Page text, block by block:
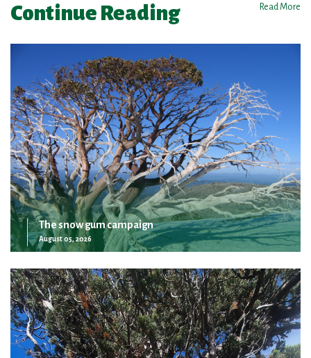
Continue Reading Read More
The snow gum campaign
August 05, 2026